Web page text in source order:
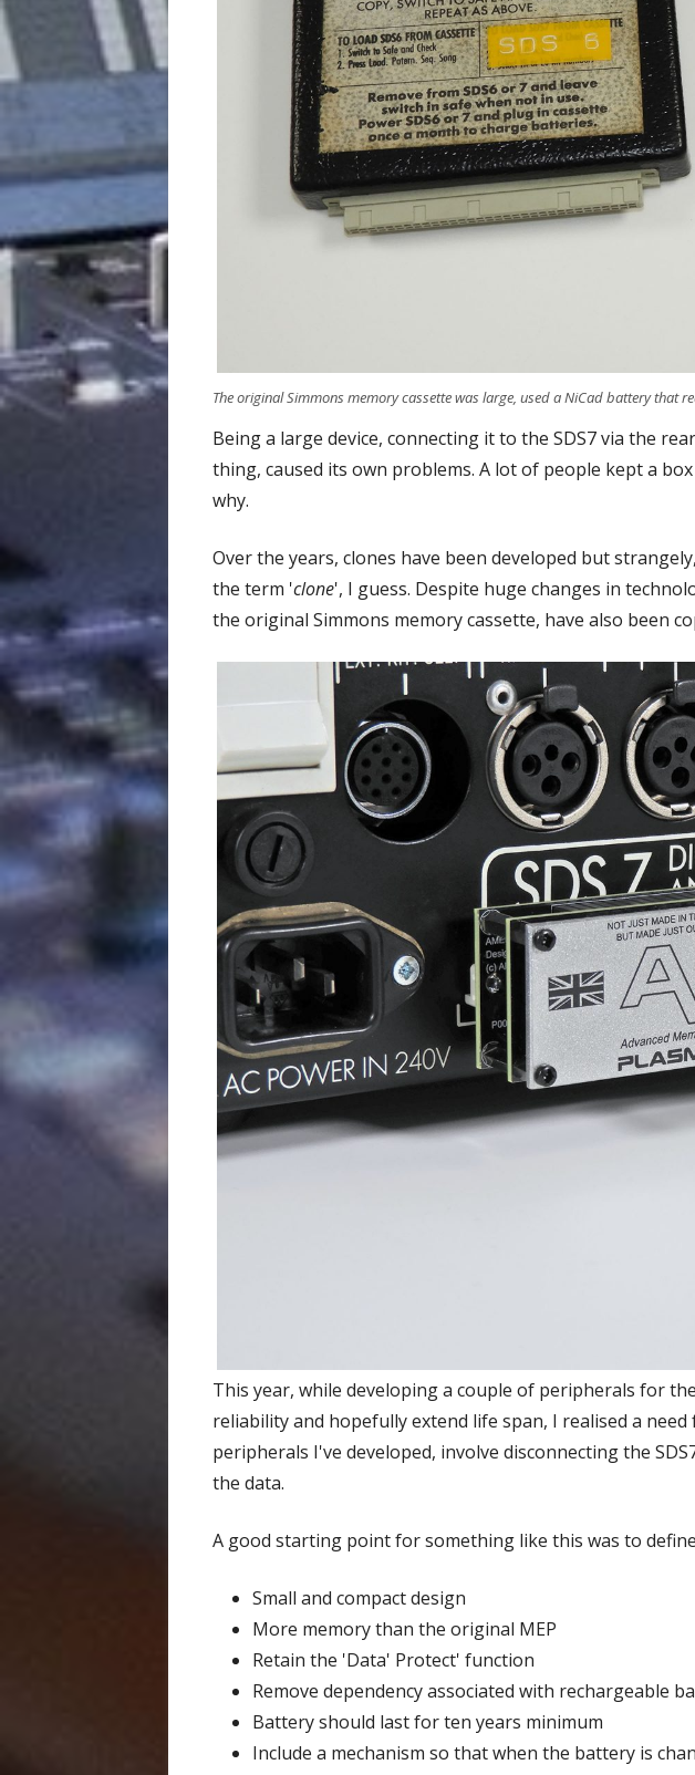
The original Simmons memory cassette was large, used a NiCad battery that
Being a large device, connecting it to the SDS7 via the
thing, caused its own problems. A lot of people kept a
why.
Over the years, clones have been developed but
the term 'clone', I guess. Despite huge changes in
the original Simmons memory cassette, have also been
This year, while developing a couple of peripherals for
reliability and hopefully extend life span, I realised a need
peripherals I've developed, involve disconnecting the
the data.
A good starting point for something like this was to
Small and compact design
More memory than the original MEP
Retain the 'Data' Protect' function
Remove dependency associated with rechargeable
Battery should last for ten years minimum
Include a mechanism so that when the battery is